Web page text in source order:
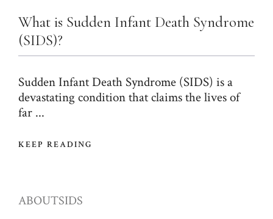
What is Sudden Infant Death Syndrome
(SIDS)?
Sudden Infant Death Syndrome (SIDS) is a
devastating condition that claims the lives of
far ...
KEEP READING
ABOUTSIDS